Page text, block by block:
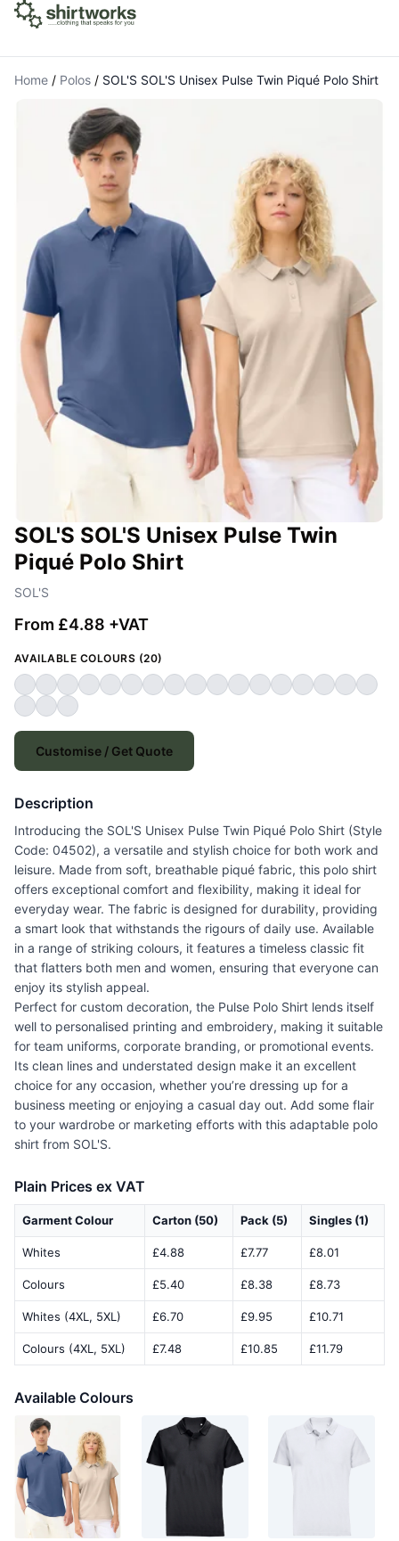
Home / Polos / SOL'S SOL'S Unisex Pulse Twin Piqué Polo Shirt
SOL'S SOL'S Unisex Pulse Twin
Piqué Polo Shirt
SOL'S
From £4.88 +VAT
AVAILABLE COLOURS (20)
Customise / Get Quote
Description
Introducing the SOL'S Unisex Pulse Twin Piqué Polo Shirt (Style
Code: 04502), a versatile and stylish choice for both work and
leisure. Made from soft, breathable piqué fabric, this polo shirt
offers exceptional comfort and flexibility, making it ideal for
everyday wear. The fabric is designed for durability, providing
a smart look that withstands the rigours of daily use. Available
in a range of striking colours, it features a timeless classic fit
that flatters both men and women, ensuring that everyone can
enjoy its stylish appeal.
Perfect for custom decoration, the Pulse Polo Shirt lends itself
well to personalised printing and embroidery, making it suitable
for team uniforms, corporate branding, or promotional events.
Its clean lines and understated design make it an excellent
choice for any occasion, whether you’re dressing up for a
business meeting or enjoying a casual day out. Add some flair
to your wardrobe or marketing efforts with this adaptable polo
shirt from SOL'S.
Plain Prices ex VAT
Garment Colour Carton (50) Pack (5) Singles (1)
Whites £4.88 £7.77 £8.01
Colours £5.40 £8.38 £8.73
Whites (4XL, 5XL) £6.70 £9.95 £10.71
Colours (4XL, 5XL) £7.48 £10.85 £11.79
Available Colours